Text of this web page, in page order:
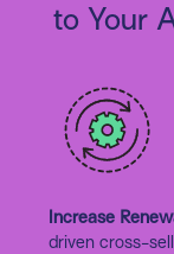
to Your
Increase
driven cross-